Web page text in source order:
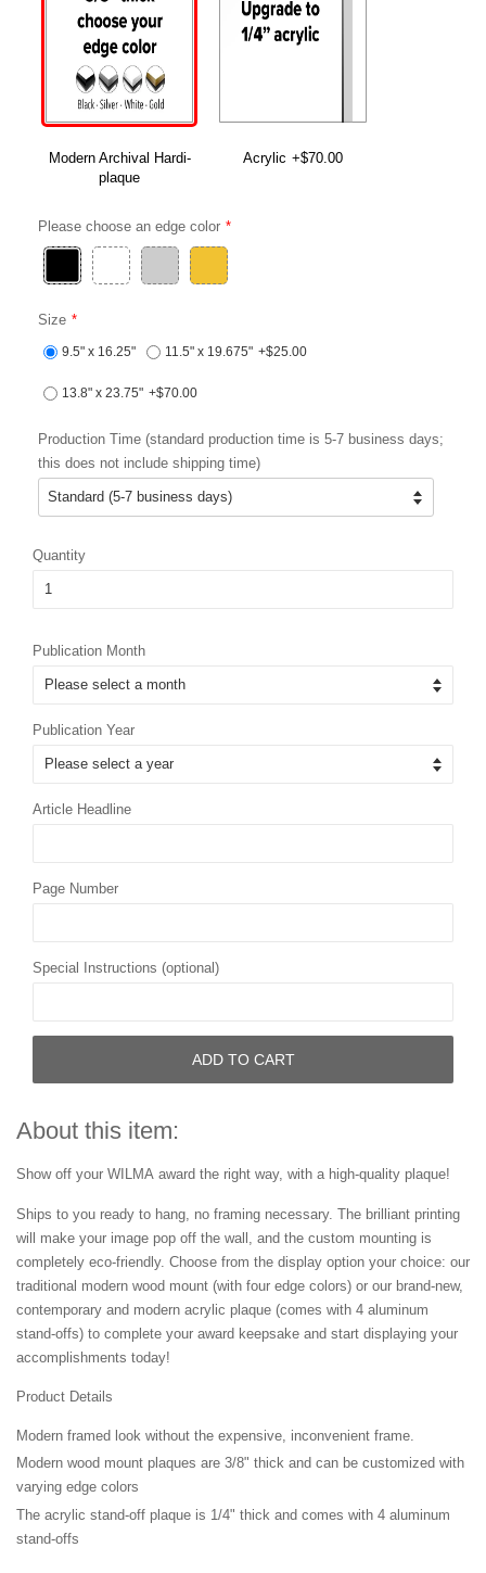
Modern Archival Hardi-
plaque
Acrylic +$70.00
Please choose an edge color
Size
9.5" x 16.25" 11.5" x 19.675" +$25.00
13.8" x 23.75" +$70.00
Production Time (standard production time is 5-7 business days;
this does not include shipping time)
Quantity
Publication Month
Publication Year
Article Headline
Page Number
Special Instructions (optional)
ADD TO CART
About this item:
Show off your WILMA award the right way, with a high-quality plaque!
Ships to you ready to hang, no framing necessary. The brilliant printing
will make your image pop off the wall, and the custom mounting is
completely eco-friendly. Choose from the display option your choice: our
traditional modern wood mount (with four edge colors) or our brand-new,
contemporary and modern acrylic plaque (comes with 4 aluminum
stand-offs) to complete your award keepsake and start displaying your
accomplishments today!
Product Details
Modern framed look without the expensive, inconvenient frame.
Modern wood mount plaques are 3/8" thick and can be customized with
varying edge colors
The acrylic stand-off plaque is 1/4" thick and comes with 4 aluminum
stand-offs